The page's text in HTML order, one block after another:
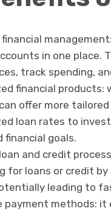
financial
in one place.
track spending,
financial
offer more
loan rates to
financial goals.
and credit
for loans or credit
leading to
payment methods: it